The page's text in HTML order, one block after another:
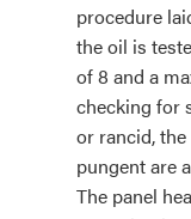
procedure
the oil is
of 8 and a
checking for
or rancid,
pungent are
The panel